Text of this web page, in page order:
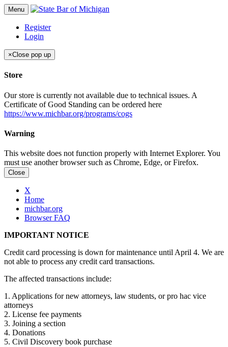
Menu
Register
Login
×Close pop up
Store
Our store is currently not available due to technical issues. A
Certificate of Good Standing can be ordered here
https://www.michbar.org/programs/cogs
Warning
This website does not function properly with Internet Explorer. You
must use another browser such as Chrome, Edge, or Firefox.
Close
X
Home
michbar.org
Browser FAQ
IMPORTANT NOTICE
Credit card processing is down for maintenance until April 4. We are
not able to process any credit card transactions.
The affected transactions include:
1. Applications for new attorneys, law students, or pro hac vice
attorneys
2. License fee payments
3. Joining a section
4. Donations
5. Civil Discovery book purchase